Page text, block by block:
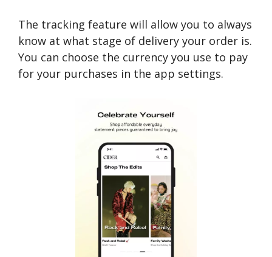
The tracking feature will allow you to always
know at what stage of delivery your order is.
You can choose the currency you use to pay
for your purchases in the app settings.